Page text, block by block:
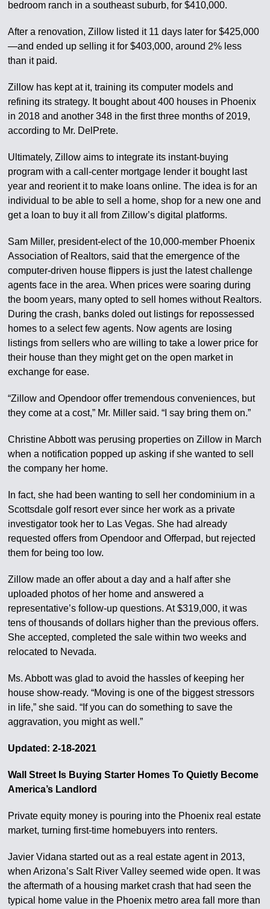
bedroom ranch in a southeast suburb, for $410,000.
After a renovation, Zillow listed it 11 days later for $425,000
—and ended up selling it for $403,000, around 2% less
than it paid.
Zillow has kept at it, training its computer models and
refining its strategy. It bought about 400 houses in Phoenix
in 2018 and another 348 in the first three months of 2019,
according to Mr. DelPrete.
Ultimately, Zillow aims to integrate its instant-buying
program with a call-center mortgage lender it bought last
year and reorient it to make loans online. The idea is for an
individual to be able to sell a home, shop for a new one and
get a loan to buy it all from Zillow’s digital platforms.
Sam Miller, president-elect of the 10,000-member Phoenix
Association of Realtors, said that the emergence of the
computer-driven house flippers is just the latest challenge
agents face in the area. When prices were soaring during
the boom years, many opted to sell homes without Realtors.
During the crash, banks doled out listings for repossessed
homes to a select few agents. Now agents are losing
listings from sellers who are willing to take a lower price for
their house than they might get on the open market in
exchange for ease.
“Zillow and Opendoor offer tremendous conveniences, but
they come at a cost,” Mr. Miller said. “I say bring them on.”
Christine Abbott was perusing properties on Zillow in March
when a notification popped up asking if she wanted to sell
the company her home.
In fact, she had been wanting to sell her condominium in a
Scottsdale golf resort ever since her work as a private
investigator took her to Las Vegas. She had already
requested offers from Opendoor and Offerpad, but rejected
them for being too low.
Zillow made an offer about a day and a half after she
uploaded photos of her home and answered a
representative’s follow-up questions. At $319,000, it was
tens of thousands of dollars higher than the previous offers.
She accepted, completed the sale within two weeks and
relocated to Nevada.
Ms. Abbott was glad to avoid the hassles of keeping her
house show-ready. “Moving is one of the biggest stressors
in life,” she said. “If you can do something to save the
aggravation, you might as well.”
Updated: 2-18-2021
Wall Street Is Buying Starter Homes To Quietly Become
America’s Landlord
Private equity money is pouring into the Phoenix real estate
market, turning first-time homebuyers into renters.
Javier Vidana started out as a real estate agent in 2013,
when Arizona’s Salt River Valley seemed wide open. It was
the aftermath of a housing market crash that had seen the
typical home value in the Phoenix metro area fall more than